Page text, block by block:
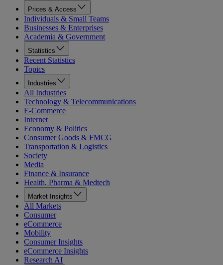
Prices & Access
Individuals & Small Teams
Businesses & Enterprises
Academia & Government
Statistics
Recent Statistics
Topics
Industries
All Industries
Technology & Telecommunications
E-Commerce
Internet
Economy & Politics
Consumer Goods & FMCG
Transportation & Logistics
Society
Media
Finance & Insurance
Health, Pharma & Medtech
Market Insights
All Markets
Consumer
eCommerce
Mobility
Consumer Insights
eCommerce Insights
Research AI